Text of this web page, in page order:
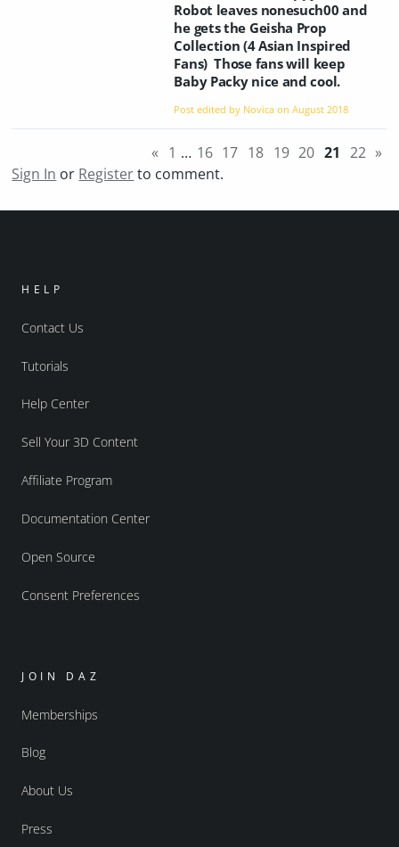
Robot leaves nonesuch00 and
he gets the Geisha Prop
Collection (4 Asian Inspired
Fans) Those fans will keep
Baby Packy nice and cool.
Post edited by Novica onAugust 2018
« 1 … 16 17 18 19 20 21 22 »
Sign In or Registerto comment.
HELP
Contact Us
Tutorials
Help Center
Sell Your 3D Content
Affiliate Program
Documentation Center
Open Source
Consent Preferences
JOIN DAZ
Memberships
Blog
About Us
Press